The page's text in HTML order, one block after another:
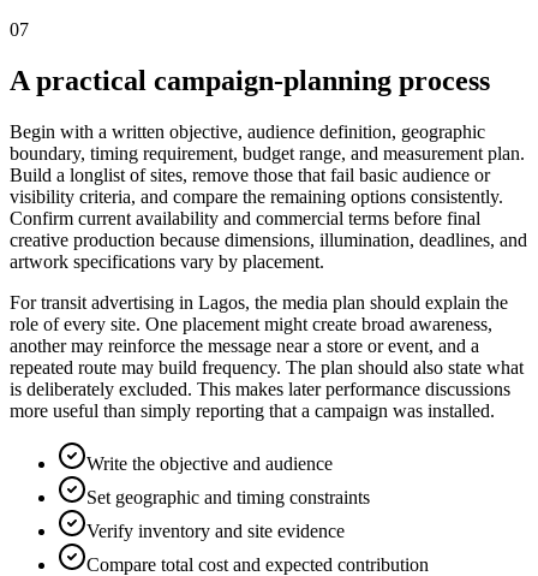
07
A practical campaign-planning process
Begin with a written objective, audience definition, geographic
boundary, timing requirement, budget range, and measurement plan.
Build a longlist of sites, remove those that fail basic audience or
visibility criteria, and compare the remaining options consistently.
Confirm current availability and commercial terms before final
creative production because dimensions, illumination, deadlines, and
artwork specifications vary by placement.
For transit advertising in Lagos, the media plan should explain the
role of every site. One placement might create broad awareness,
another may reinforce the message near a store or event, and a
repeated route may build frequency. The plan should also state what
is deliberately excluded. This makes later performance discussions
more useful than simply reporting that a campaign was installed.
Write the objective and audience
Set geographic and timing constraints
Verify inventory and site evidence
Compare total cost and expected contribution